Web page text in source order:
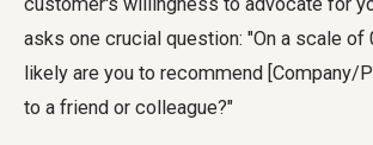
asks one crucial question: "On a scale of
likely are you to recommend [Company/
to a friend or colleague?"